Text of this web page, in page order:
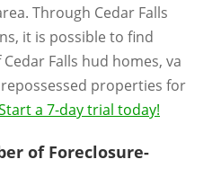
Through Cedar Falls
it is possible to find
Falls hud homes, va
properties for
a 7-day trial today!
of Foreclosure-